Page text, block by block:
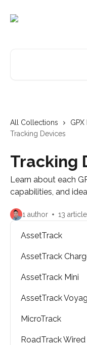
All Collections
Tracking Devices
Tracking
Learn about each
capabilities, and
1 author 13
AssetTrack
AssetTrack
AssetTrack Mini
AssetTrack
MicroTrack
RoadTrack Wired